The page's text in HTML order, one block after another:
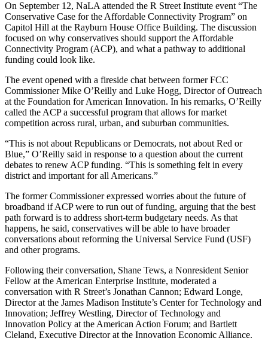
On September 12, NaLA attended the R Street Institute event “The
Conservative Case for the Affordable Connectivity Program” on
Capitol Hill at the Rayburn House Office Building. The discussion
focused on why conservatives should support the Affordable
Connectivity Program (ACP), and what a pathway to additional
funding could look like.
The event opened with a fireside chat between former FCC
Commissioner Mike O’Reilly and Luke Hogg, Director of Outreach
at the Foundation for American Innovation. In his remarks, O’Reilly
called the ACP a successful program that allows for market
competition across rural, urban, and suburban communities.
“This is not about Republicans or Democrats, not about Red or
Blue,” O’Reilly said in response to a question about the current
debates to renew ACP funding. “This is something felt in every
district and important for all Americans.”
The former Commissioner expressed worries about the future of
broadband if ACP were to run out of funding, arguing that the best
path forward is to address short-term budgetary needs. As that
happens, he said, conservatives will be able to have broader
conversations about reforming the Universal Service Fund (USF)
and other programs.
Following their conversation, Shane Tews, a Nonresident Senior
Fellow at the American Enterprise Institute, moderated a
conversation with R Street’s Jonathan Cannon; Edward Longe,
Director at the James Madison Institute’s Center for Technology and
Innovation; Jeffrey Westling, Director of Technology and
Innovation Policy at the American Action Forum; and Bartlett
Cleland, Executive Director at the Innovation Economic Alliance.